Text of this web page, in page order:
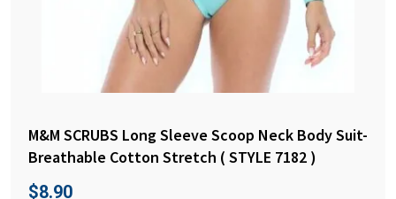
M&M SCRUBS Long Sleeve Scoop Neck Body Suit-
Breathable Cotton Stretch ( STYLE 7182 )
$8.90